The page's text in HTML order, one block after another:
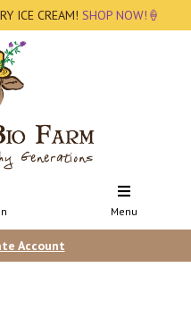
ICE CREAM! SHOP NOW!🍦
Menu
Account